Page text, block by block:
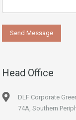
Head Office
DLF Corporate
74A, Southern